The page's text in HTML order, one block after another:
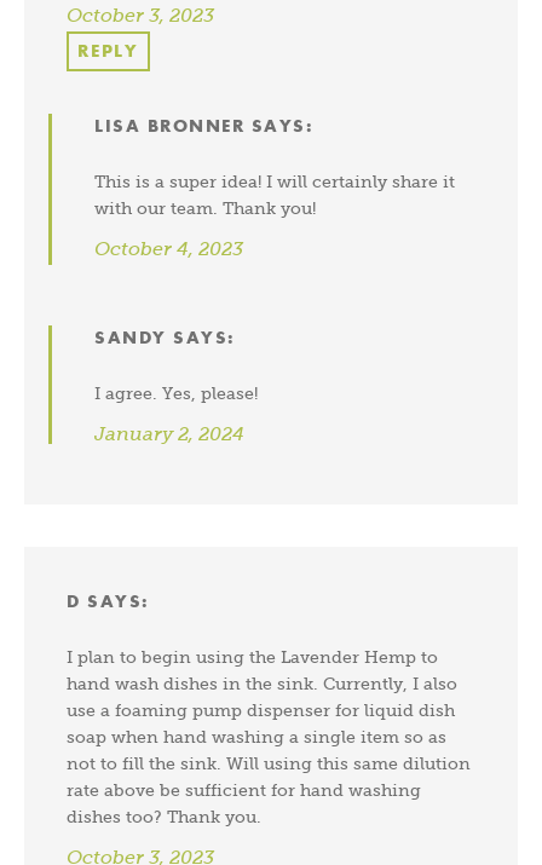
October 3, 2023
REPLY
LISA BRONNER SAYS:
This is a super idea! I will certainly share it
with our team. Thank you!
October 4, 2023
SANDY SAYS:
I agree. Yes, please!
January 2, 2024
D SAYS:
I plan to begin using the Lavender Hemp to
hand wash dishes in the sink. Currently, I also
use a foaming pump dispenser for liquid dish
soap when hand washing a single item so as
not to fill the sink. Will using this same dilution
rate above be sufficient for hand washing
dishes too? Thank you.
October 3, 2023